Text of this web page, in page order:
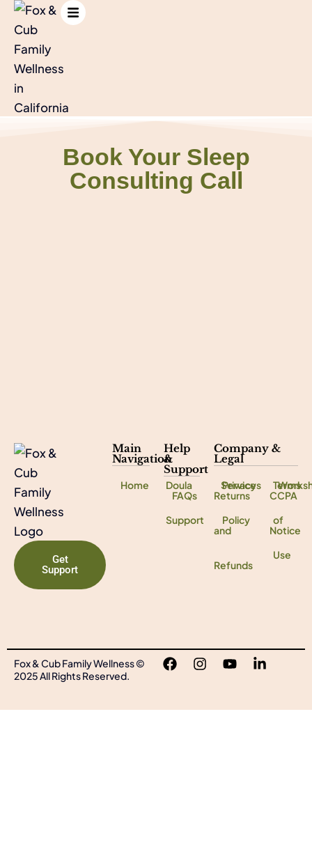
Book Your Sleep
Consulting Call
Get
Support
Main
Navigation
Home Doula
Support
Services
Help
&
Support
FAQs Returns
and
Refunds
CCPA
Notice
Company &
Legal
Privacy
Policy
Terms
of
Use
Fox & Cub Family Wellness ©
2025 All Rights Reserved.